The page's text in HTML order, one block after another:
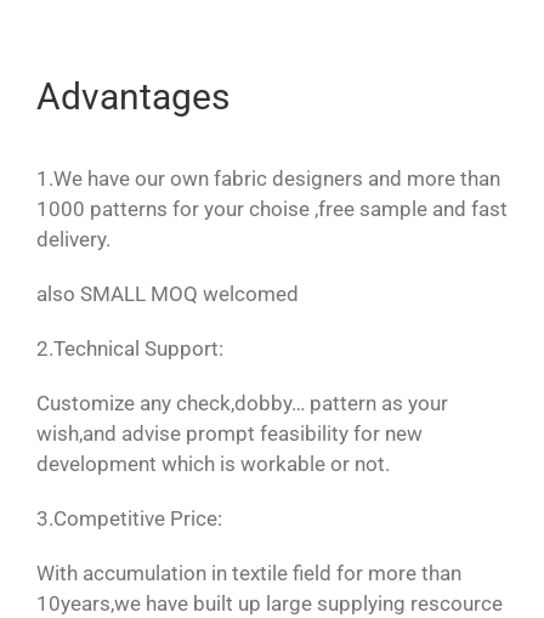
Advantages
1.We have our own fabric designers and more than
1000 patterns for your choise ,free sample and fast
delivery.
also SMALL MOQ welcomed
2.Technical Support:
Customize any check,dobby… pattern as your
wish,and advise prompt feasibility for new
development which is workable or not.
3.Competitive Price:
With accumulation in textile field for more than
10years,we have built up large supplying rescource